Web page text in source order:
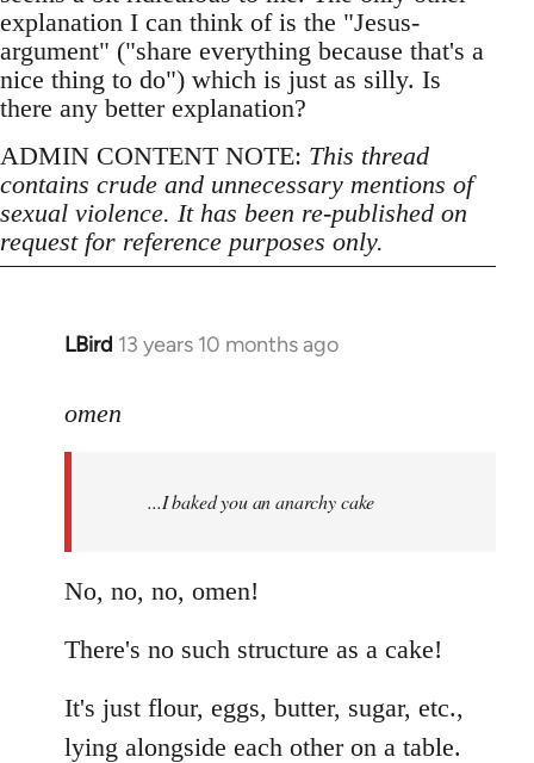
explanation I can think of is the "Jesus-
argument" ("share everything because that's a
nice thing to do") which is just as silly. Is
there any better explanation?
ADMIN CONTENT NOTE: This thread
contains crude and unnecessary mentions of
sexual violence. It has been re-published on
request for reference purposes only.
LBird 13 years 10 months ago
In
to
libcom.org
omen
...I baked you an anarchy cake
No, no, no, omen!
There's no such structure as a cake!
It's just flour, eggs, butter, sugar, etc.,
lying alongside each other on a table.